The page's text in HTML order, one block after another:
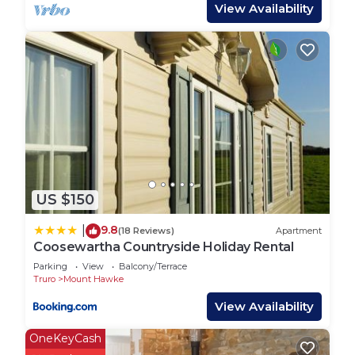
There are 3 tents pitched on grass which offer the
camping experience without the hassle of putting
up your own tent or beds. Guests need to bring
their own cooking equipment for these.
Each tent has an electric point, useful for charging
items. Tents have a picnic table each outside and a
fire pit for the summer evenings. The campsite
has a block of toilets and showers, a washing up
area and chemical disposal unit. There is a small
park area for children and Penhallow welcomes
children's own games on site. Parking is next to
each bell tent making it convenient for guests.
Penhallow is situated close to many Cornish
attractions and beaches within some stunning
View Availability
US $150
9.8(18 Reviews) Apartment
Coosewartha Countryside Holiday Rental
Parking View
Balcony/Terrace
Truro
Mount Hawke
View Availability
OneKeyCash